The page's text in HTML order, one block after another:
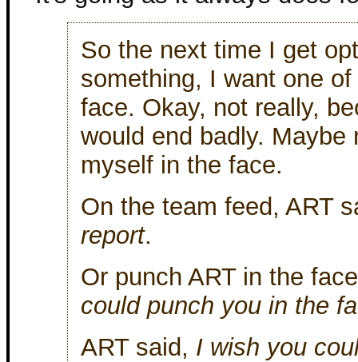
So the next time I get
something, I want one
face. Okay, not really,
would end badly. Maybe
myself in the face.
On the team feed, ART
report.
Or punch ART in the
could punch you in the
ART said, I wish you